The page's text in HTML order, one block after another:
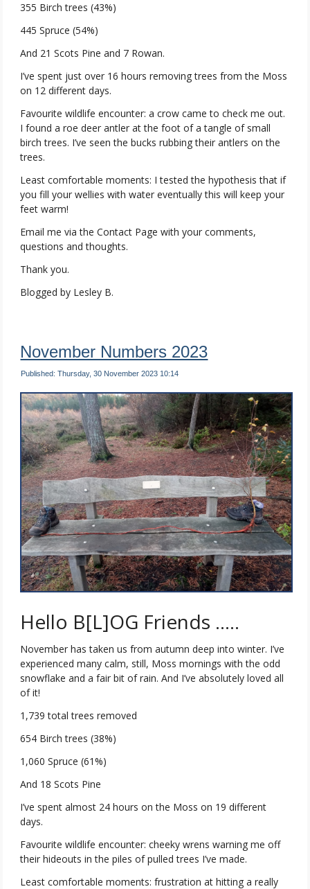
355 Birch trees (43%)
445 Spruce (54%)
And 21 Scots Pine and 7 Rowan.
I’ve spent just over 16 hours removing trees from the Moss
on 12 different days.
Favourite wildlife encounter: a crow came to check me out.
I found a roe deer antler at the foot of a tangle of small
birch trees. I’ve seen the bucks rubbing their antlers on the
trees.
Least comfortable moments: I tested the hypothesis that if
you fill your wellies with water eventually this will keep your
feet warm!
Email me via the Contact Page with your comments,
questions and thoughts.
Thank you.
Blogged by Lesley B.
November Numbers 2023
Published: Thursday, 30 November 2023 10:14
Hello B[L]OG Friends …..
November has taken us from autumn deep into winter. I’ve
experienced many calm, still, Moss mornings with the odd
snowflake and a fair bit of rain. And I’ve absolutely loved all
of it!
1,739 total trees removed
654 Birch trees (38%)
1,060 Spruce (61%)
And 18 Scots Pine
I’ve spent almost 24 hours on the Moss on 19 different
days.
Favourite wildlife encounter: cheeky wrens warning me off
their hideouts in the piles of pulled trees I’ve made.
Least comfortable moments: frustration at hitting a really